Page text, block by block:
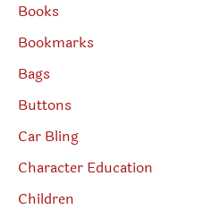
Books
Bookmarks
Bags
Buttons
Car Bling
Character Education
Children